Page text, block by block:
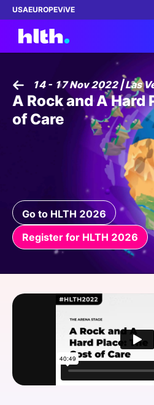
USAEUROPEViVE
Work with us
Content
ABOUT
14 - 17 Nov 2022 | Las
A Rock and A Hard
of Care
Go to HLTH 2026
Register for HLTH 2026